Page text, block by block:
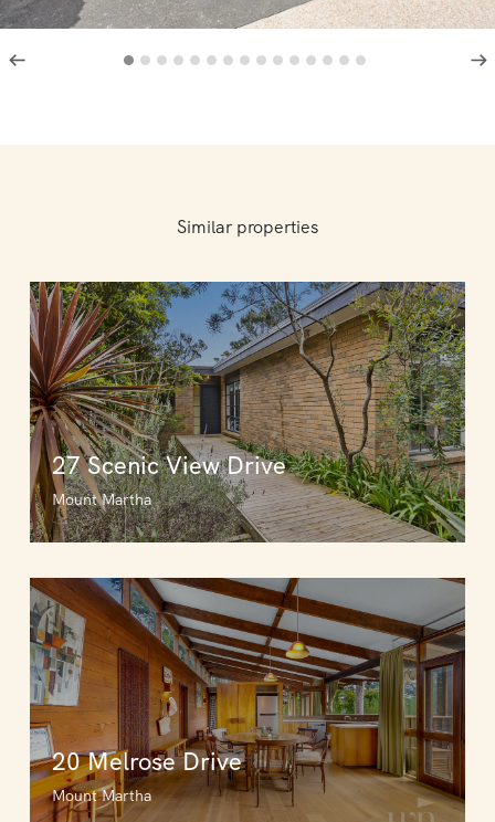
Similar properties
27 Scenic View Drive
Mount Martha
20 Melrose Drive
Mount Martha